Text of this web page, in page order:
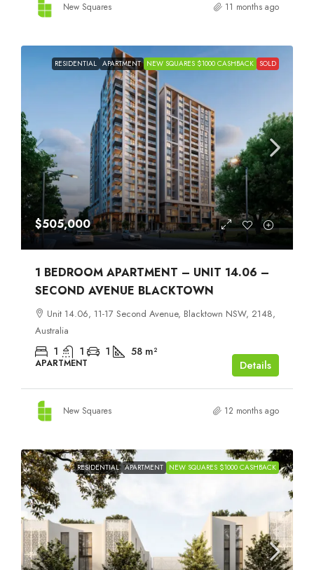
New Squares 11 months ago
RESIDENTIAL APARTMENT NEW SQUARES $1000 CASHBACK SOLD
$505,000
1 BEDROOM APARTMENT – UNIT 14.06 –
SECOND AVENUE BLACKTOWN
Unit 14.06, 11-17 Second Avenue, Blacktown NSW, 2148,
Australia
1 1 1 58 m²
APARTMENT Details
New Squares 12 months ago
RESIDENTIAL APARTMENT NEW SQUARES $1000 CASHBACK